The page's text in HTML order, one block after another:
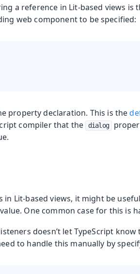
a reference in Lit-based views is
web component to be specified:
property declaration. This is the
compiler that the
dialog
in Lit-based views, it might be
One common case for this is
doesn’t let TypeScript
to handle this manually by